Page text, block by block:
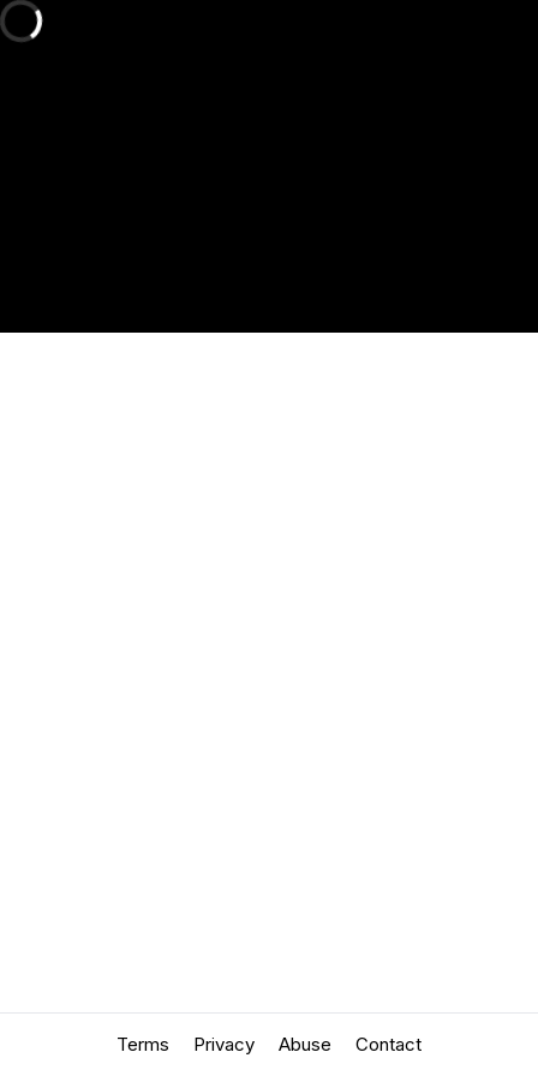
Terms Privacy Abuse Contact